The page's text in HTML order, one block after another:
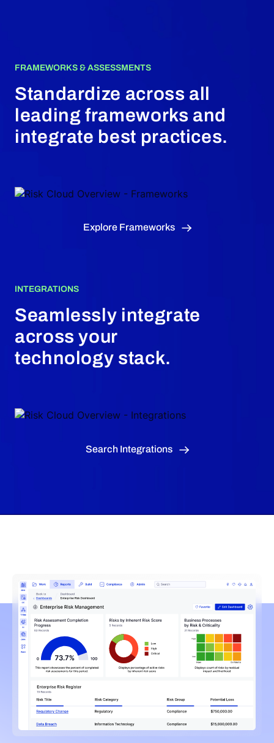
Standardize across all
leading frameworks and
integrate best practices.
FRAMEWORKS & ASSESSMENTS
Explore Frameworks
Seamlessly integrate
across your
technology stack.
INTEGRATIONS
Search Integrations